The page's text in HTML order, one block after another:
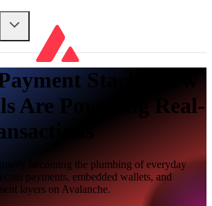
Stack: How
Are Powering Real-
becoming the plumbing of everyday
payments, embedded wallets, and
layers on Avalanche.